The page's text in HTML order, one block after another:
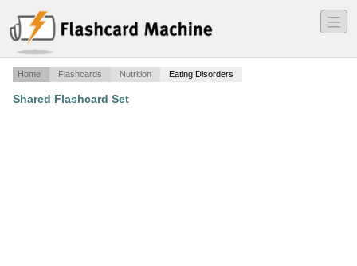
―
―
―
Home Flashcards Nutrition Eating Disorders
Shared Flashcard Set